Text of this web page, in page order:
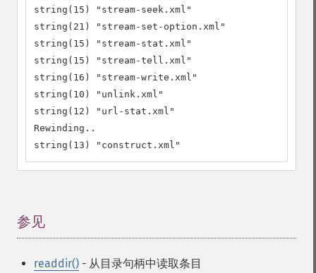
string(15) "stream-seek.xml"
string(21) "stream-set-option.xml"
string(15) "stream-stat.xml"
string(15) "stream-tell.xml"
string(16) "stream-write.xml"
string(10) "unlink.xml"
string(12) "url-stat.xml"
Rewinding..
string(13) "construct.xml"
参见
readdir() - 从目录句柄中读取条目